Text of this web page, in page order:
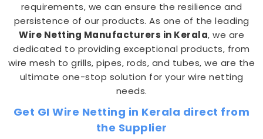
requirements, we can ensure the resilience and
persistence of our products. As one of the leading
Wire Netting Manufacturers in Kerala, we are
dedicated to providing exceptional products, from
wire mesh to grills, pipes, rods, and tubes, we are the
ultimate one-stop solution for your wire netting
needs.
Get GI Wire Netting in Kerala direct from
the Supplier